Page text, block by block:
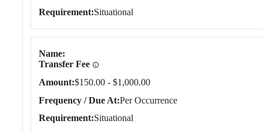
Requirement Situational
Name
Transfer Fee
Amount $150.00 - $1,000.00
Frequency / Due At Per Occurrence
Requirement Situational